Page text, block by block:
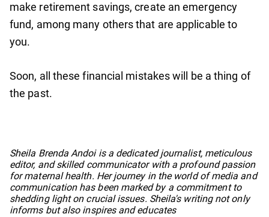
make retirement savings, create an emergency
fund, among many others that are applicable to
you.
Soon, all these financial mistakes will be a thing of
the past.
Sheila Brenda Andoi is a dedicated journalist, meticulous
editor, and skilled communicator with a profound passion
for maternal health. Her journey in the world of media and
communication has been marked by a commitment to
shedding light on crucial issues. Sheila's writing not only
informs but also inspires and educates